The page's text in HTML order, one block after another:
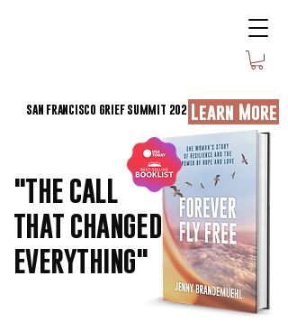
SAN FRANCISCO GRIEF SUMMIT 2026 Learn More
"THE CALL
THAT CHANGED
EVERYTHING"